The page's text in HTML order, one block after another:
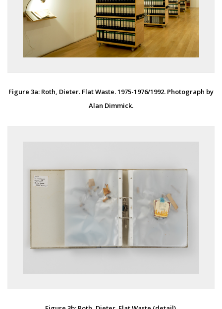
Figure 3a: Roth, Dieter. Flat Waste. 1975-1976/1992. Photograph by
Alan Dimmick.